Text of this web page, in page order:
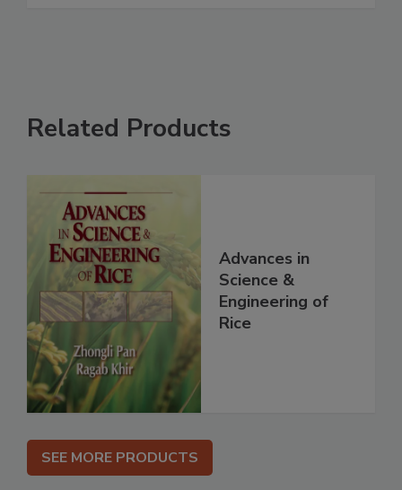
Related Products
Advances in
Science &
Engineering of
Rice
SEE MORE PRODUCTS